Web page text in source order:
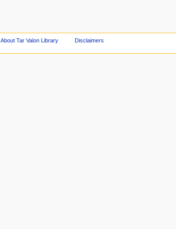
About Tar Valon Library Disclaimers